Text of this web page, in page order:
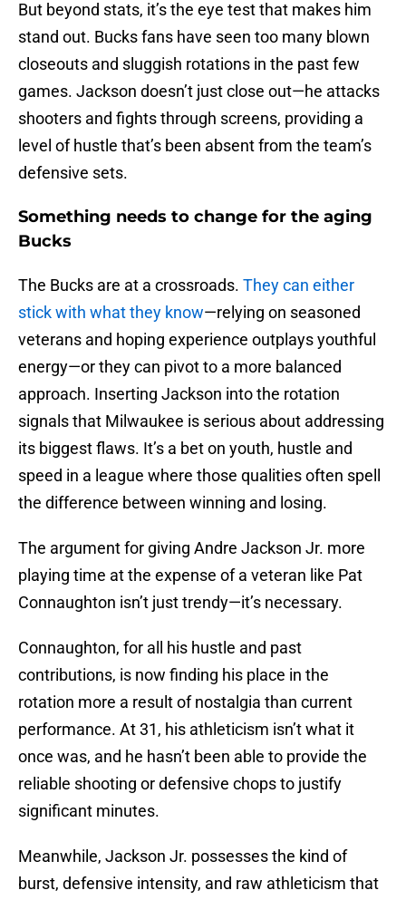
But beyond stats, it’s the eye test that makes him
stand out. Bucks fans have seen too many blown
closeouts and sluggish rotations in the past few
games. Jackson doesn’t just close out—he attacks
shooters and fights through screens, providing a
level of hustle that’s been absent from the team’s
defensive sets.
Something needs to change for the aging
Bucks
The Bucks are at a crossroads. They can either
stick with what they know—relying on seasoned
veterans and hoping experience outplays youthful
energy—or they can pivot to a more balanced
approach. Inserting Jackson into the rotation
signals that Milwaukee is serious about addressing
its biggest flaws. It’s a bet on youth, hustle and
speed in a league where those qualities often spell
the difference between winning and losing.
The argument for giving Andre Jackson Jr. more
playing time at the expense of a veteran like Pat
Connaughton isn’t just trendy—it’s necessary.
Connaughton, for all his hustle and past
contributions, is now finding his place in the
rotation more a result of nostalgia than current
performance. At 31, his athleticism isn’t what it
once was, and he hasn’t been able to provide the
reliable shooting or defensive chops to justify
significant minutes.
Meanwhile, Jackson Jr. possesses the kind of
burst, defensive intensity, and raw athleticism that